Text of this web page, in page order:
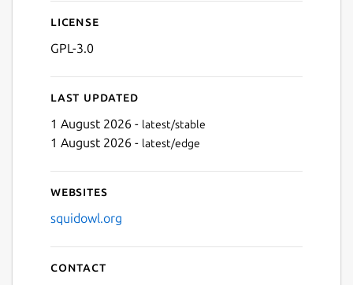
License
GPL-3.0
Last updated
1 August 2026 - latest/stable
1 August 2026 - latest/edge
Websites
squidowl.org
Contact